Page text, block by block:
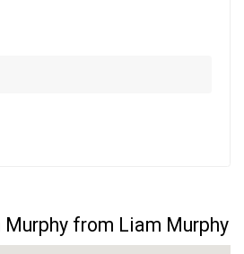
from Liam Murphy